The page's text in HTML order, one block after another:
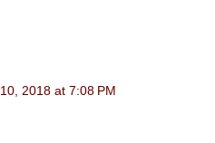
2018 at 7:08 PM